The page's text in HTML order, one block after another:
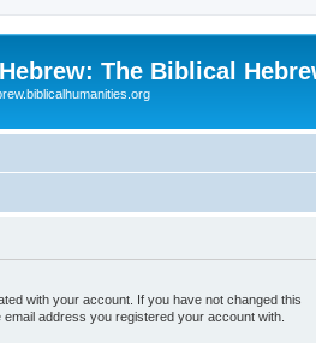
The Biblical
with your account. If you have not changed this
address you registered your account with.